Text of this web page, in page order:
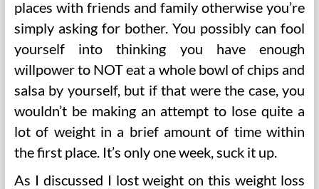
places with friends and family otherwise you’re
simply asking for bother. You possibly can fool
yourself into thinking you have enough
willpower to NOT eat a whole bowl of chips and
salsa by yourself, but if that were the case, you
wouldn’t be making an attempt to lose quite a
lot of weight in a brief amount of time within
the first place. It’s only one week, suck it up.
As I discussed I lost weight on this weight loss